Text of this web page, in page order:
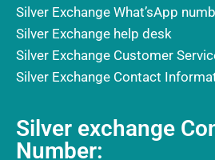
Silver Exchange What’sApp
Silver Exchange help desk
Silver Exchange Customer
Silver Exchange Contact
Silver exchange
Number: